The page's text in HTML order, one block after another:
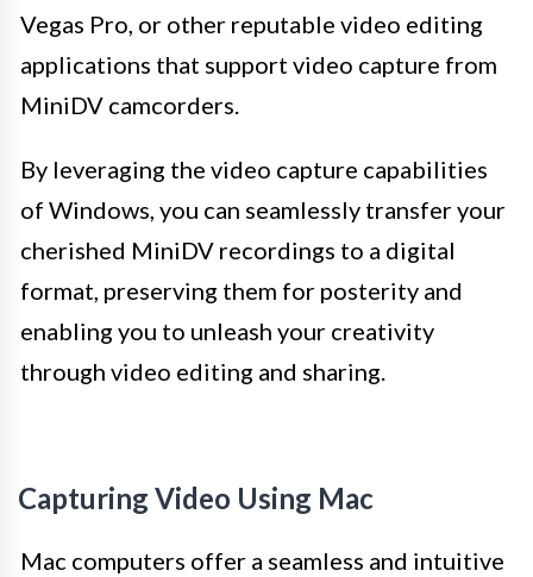
Vegas Pro, or other reputable video editing
applications that support video capture from
MiniDV camcorders.
By leveraging the video capture capabilities
of Windows, you can seamlessly transfer your
cherished MiniDV recordings to a digital
format, preserving them for posterity and
enabling you to unleash your creativity
through video editing and sharing.
Capturing Video Using Mac
Mac computers offer a seamless and intuitive